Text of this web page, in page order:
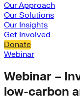
Our Approach
Our Solutions
Our Insights
Get Involved
Donate
Webinar
Webinar –
low-carbon